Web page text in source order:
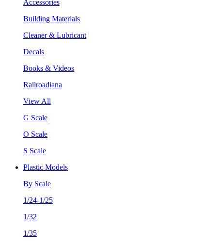
Accessories
Building Materials
Cleaner & Lubricant
Decals
Books & Videos
Railroadiana
View All
G Scale
O Scale
S Scale
Plastic Models
By Scale
1/24-1/25
1/32
1/35